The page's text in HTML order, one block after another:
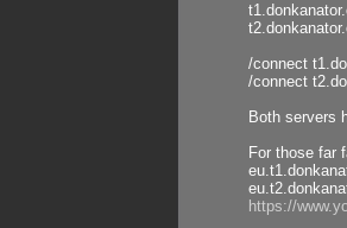
/connect
/connect
Both servers
For those far
https://